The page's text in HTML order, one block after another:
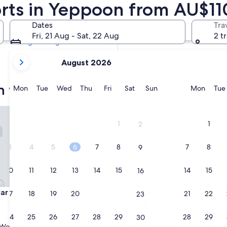
in Yeppoon from
Dates
Fri, 21 Aug - Sat, 22 Aug
current
are
2026
August 2026
MonMonday
TueTuesday
WedWednesday
ThuThursday
FriFridaySatSaturday
SunSunday
1 2
3 4 5 6 7 8 9
10 11 12 13 14 15 16
17 18 19 20 23
24 25 26 27 28 29 30
MonMonday
Tue
1
7 8
14 15
21 22
28 29
2
Tomorrow
8 Aug - 9 Aug
Next weekend
14 Aug - 16 Aug
family-friendly hotels
Colina 3. Echelon Apartments
Echelon Apartments
star
Yeppoon